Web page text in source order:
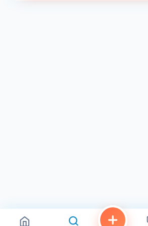
the vibrant atmosphere of our deli.